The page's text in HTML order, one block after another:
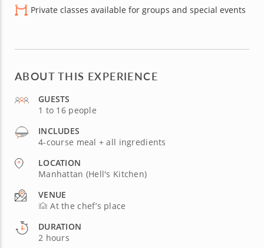
Private classes available for groups and special events
ABOUT THIS EXPERIENCE
GUESTS
1 to 16 people
INCLUDES
4-course meal + all ingredients
LOCATION
Manhattan (Hell's Kitchen)
VENUE
At the chef’s place
DURATION
2 hours